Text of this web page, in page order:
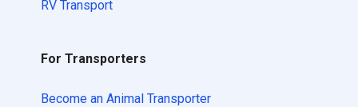
RV Transport
For Transporters
Become an Animal Transporter